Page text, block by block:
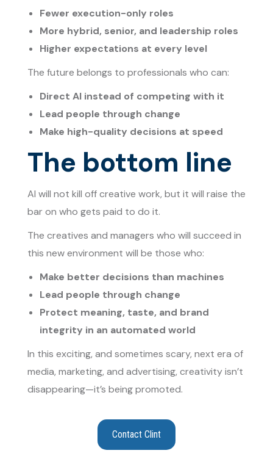
Fewer execution-only roles
More hybrid, senior, and leadership roles
Higher expectations at every level
The future belongs to professionals who can:
Direct AI instead of competing with it
Lead people through change
Make high-quality decisions at speed
The bottom line
AI will not kill off creative work, but it will raise the
bar on who gets paid to do it.
The creatives and managers who will succeed in
this new environment will be those who:
Make better decisions than machines
Lead people through change
Protect meaning, taste, and brand
integrity in an automated world
In this exciting, and sometimes scary, next era of
media, marketing, and advertising, creativity isn’t
disappearing—it’s being promoted.
Contact Clint